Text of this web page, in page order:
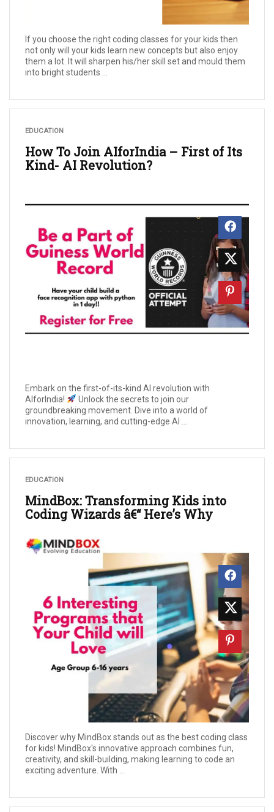
If you choose the right coding classes for your kids then
not only will your kids learn new concepts but also enjoy
them a lot. It will sharpen his/her skill set and mould them
into bright students ...
EDUCATION
How To Join AIforIndia – First of Its
Kind- AI Revolution?
Embark on the first-of-its-kind AI revolution with
AIforIndia!
Unlock the secrets to join our
groundbreaking movement. Dive into a world of
innovation, learning, and cutting-edge AI ...
EDUCATION
MindBox: Transforming Kids into
Coding Wizards â€“ Here’s Why
Discover why MindBox stands out as the best coding class
for kids! MindBox's innovative approach combines fun,
creativity, and skill-building, making learning to code an
exciting adventure. With ...